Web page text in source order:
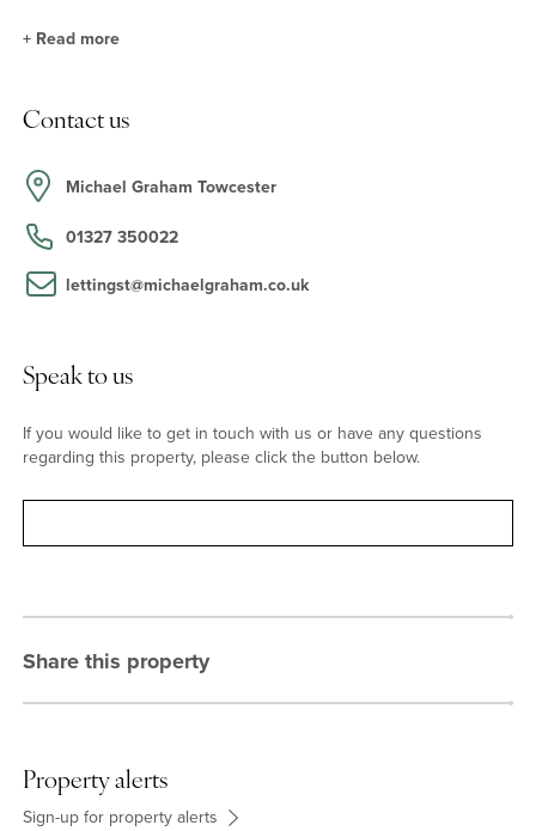
The nearby village of Paulerspury has a pre-school at the village
restaurant and a mini-market at the petrol station. Other local
schools are Sponne School in Towcester, Winchester House
School in Brackley, The Royal Latin School in Buckingham, Akeley
Wood School, Northampton High School in Hardingstone, and
Quinton House School in Upton.
+ Read more
Contact us
Michael Graham Towcester
01327 350022
lettingst@michaelgraham.co.uk
Speak to us
If you would like to get in touch with us or have any questions
regarding this property, please click the button below.
Share this property
Property alerts
Sign-up for property alerts